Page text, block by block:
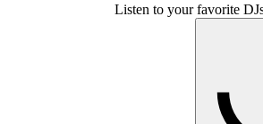
Listen to your favorite